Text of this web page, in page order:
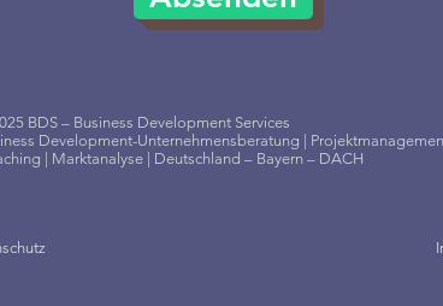
BDS – Business Development Services
Development-Unternehmensberatung |
| Marktanalyse | Deutschland – Bayern – DACH